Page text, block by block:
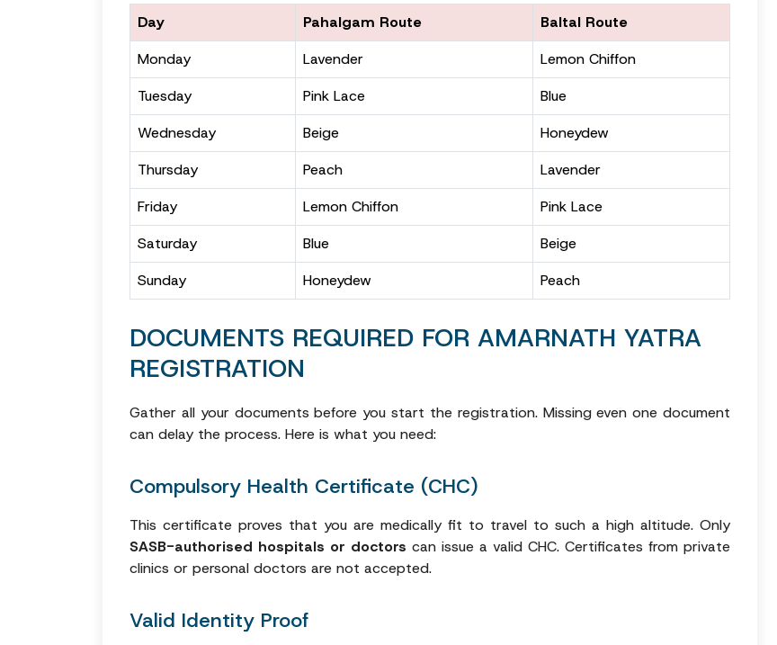
Day Pahalgam Route
Baltal Route
Monday
Lavender
Lemon Chiffon
Tuesday
Pink Lace
Blue
Wednesday
Beige
Honeydew
Thursday
Peach
Lavender
Friday
Lemon Chiffon
Pink Lace
Saturday
Blue
Beige
Sunday
Honeydew Peach
DOCUMENTS REQUIRED FOR AMARNATH YATRA
REGISTRATION
Gather all your documents before you start the registration. Missing even one document
can delay the process. Here is what you need:
Compulsory Health Certificate (CHC)
This certificate proves that you are medically fit to travel to such a high altitude. Only
SASB-authorised hospitals or doctors can issue a valid CHC. Certificates from private
clinics or personal doctors are not accepted.
Valid Identity Proof